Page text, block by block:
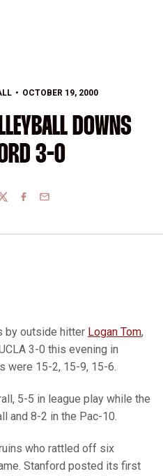
OCTOBER 19, 2000
DOWNS
3-0
FACEBOOK
EMAIL
by outside hitter Logan Tom,
3-0 this evening in
were 15-2, 15-9, 15-6.
5-5 in league play while the
and 8-2 in the Pac-10.
who rattled off six
Stanford posted its first